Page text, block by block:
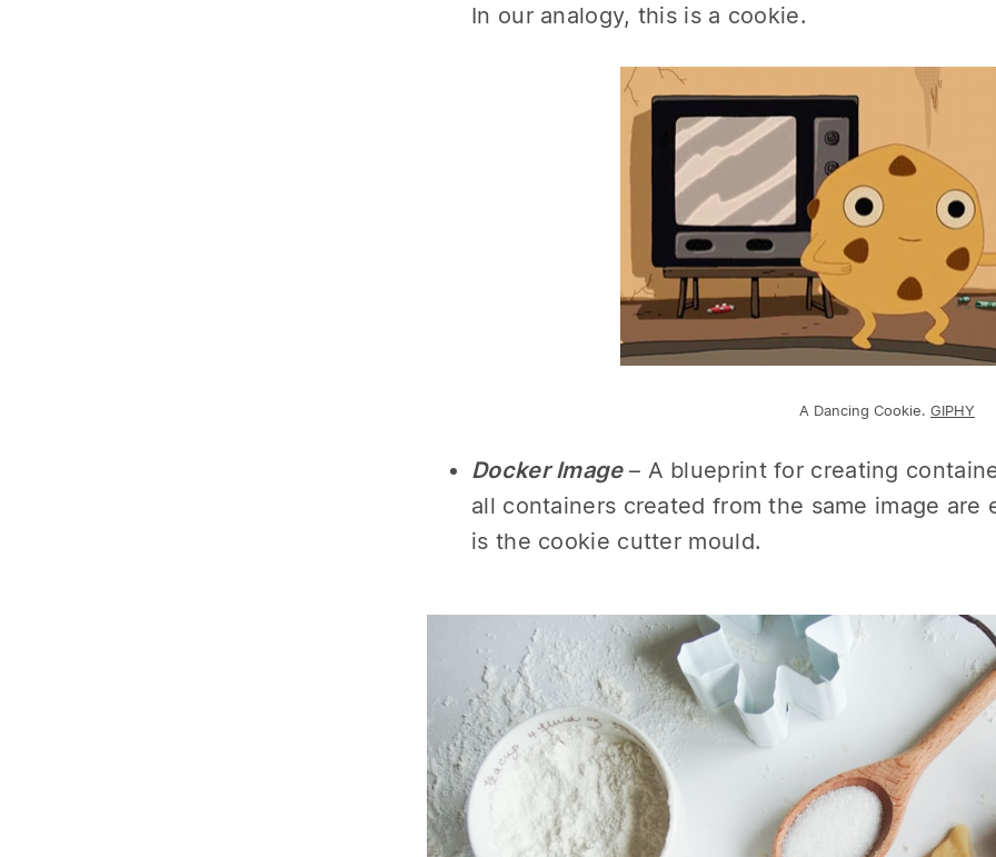
In our analogy, this is a cookie.
A Dancing Cookie. GIPHY
Docker Image – A blueprint for creating
all containers created from the same image
is the cookie cutter mould.